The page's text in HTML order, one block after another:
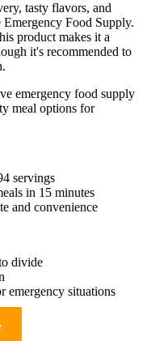
tasty flavors, and
Food Supply.
product makes it a
it's recommended to
emergency food supply
meal options for
servings
in 15 minutes
and convenience
divide
situations